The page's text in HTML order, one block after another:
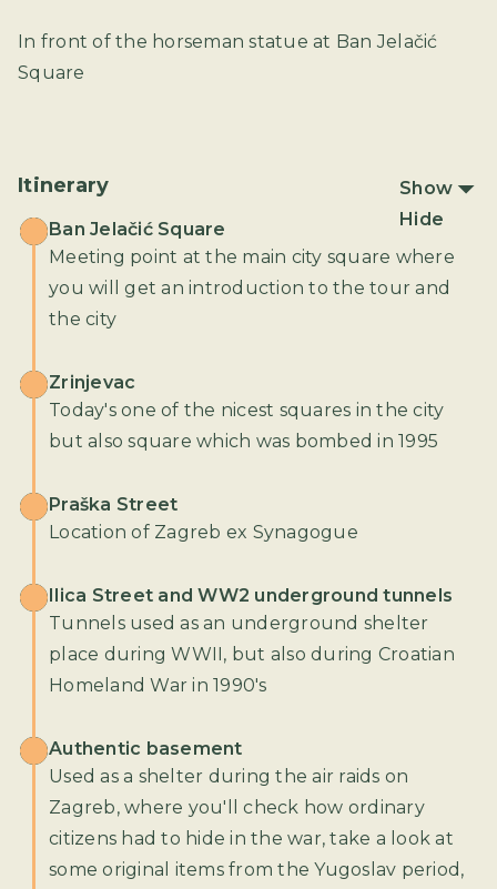
In front of the horseman statue at Ban Jelačić
Square
Itinerary
Show
Hide
Ban Jelačić Square
Meeting point at the main city square where
you will get an introduction to the tour and
the city
Zrinjevac
Today's one of the nicest squares in the city
but also square which was bombed in 1995
Praška Street
Location of Zagreb ex Synagogue
Ilica Street and WW2 underground tunnels
Tunnels used as an underground shelter
place during WWII, but also during Croatian
Homeland War in 1990's
Authentic basement
Used as a shelter during the air raids on
Zagreb, where you'll check how ordinary
citizens had to hide in the war, take a look at
some original items from the Yugoslav period,